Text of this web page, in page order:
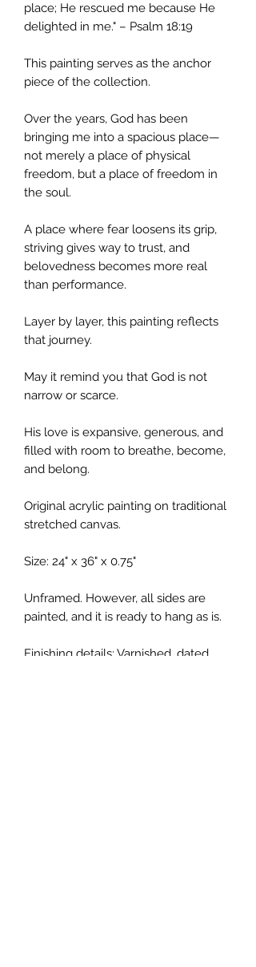
place; He rescued me because He
delighted in me." – Psalm 18:19
This painting serves as the anchor
piece of the collection.
Over the years, God has been
bringing me into a spacious place—
not merely a place of physical
freedom, but a place of freedom in
the soul.
A place where fear loosens its grip,
striving gives way to trust, and
belovedness becomes more real
than performance.
Layer by layer, this painting reflects
that journey.
May it remind you that God is not
narrow or scarce.
His love is expansive, generous, and
filled with room to breathe, become,
and belong.
Original acrylic painting on traditional
stretched canvas.
Size: 24" x 36" x 0.75"
Unframed. However, all sides are
painted, and it is ready to hang as is.
Finishing details: Varnished, dated,